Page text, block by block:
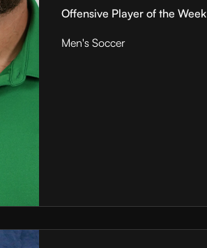
Offensive Player of the Week
Men's Soccer